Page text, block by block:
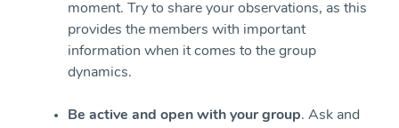
moment. Try to share your observations, as this
provides the members with important
information when it comes to the group
dynamics.
Be active and open with your group. Ask and